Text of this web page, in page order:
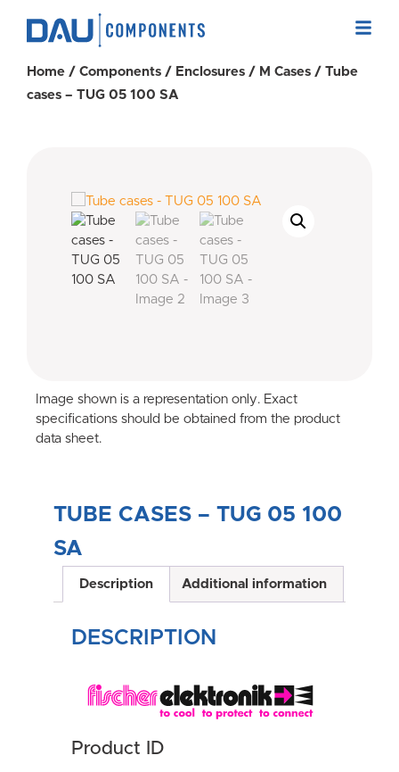
Home / Components / Enclosures / M Cases / Tube
cases – TUG 05 100 SA
Image shown is a representation only. Exact
specifications should be obtained from the product
data sheet.
TUBE CASES – TUG 05 100
SA
Description Additional information
DESCRIPTION
Product ID